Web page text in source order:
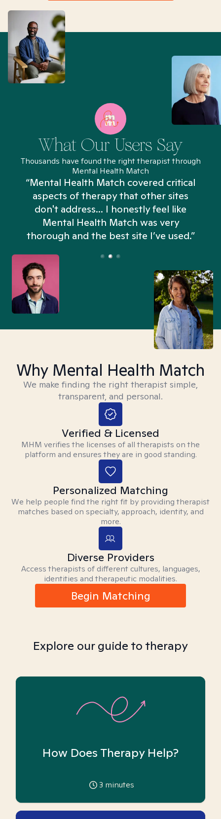
What Our Users Say
Thousands have found the right therapist through
Mental Health Match
“Mental Health Match covered critical
aspects of therapy that other sites
don't address... I honestly feel like
Mental Health Match was very
thorough and the best site I’ve used.”
Why Mental Health Match
We make finding the right therapist simple,
transparent, and personal.
Verified & Licensed
MHM verifies the licenses of all therapists on the
platform and ensures they are in good standing.
Personalized Matching
We help people find the right fit by providing therapist
matches based on specialty, approach, identity, and
more.
Diverse Providers
Access therapists of different cultures, languages,
identities and therapeutic modalities.
Begin Matching
Explore our guide to therapy
How Does Therapy Help?
3 minutes